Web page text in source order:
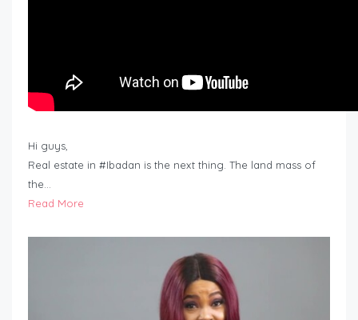
Hi guys,
Real estate in #Ibadan is the next thing. The land mass of
the…
Read More